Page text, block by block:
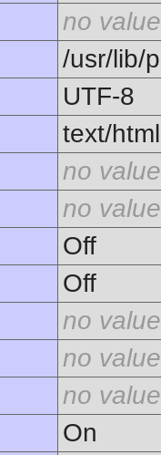
no value
/usr/lib/
UTF-8
text/html
no value
no value
Off
Off
no value
no value
no value
On